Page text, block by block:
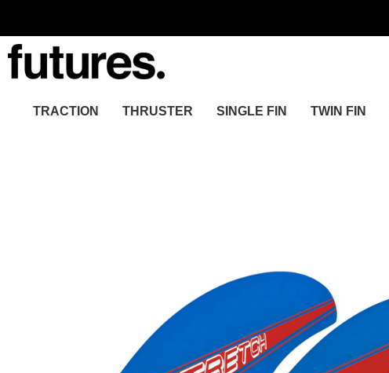
TRACTION THRUSTER SINGLE FIN TWIN FIN